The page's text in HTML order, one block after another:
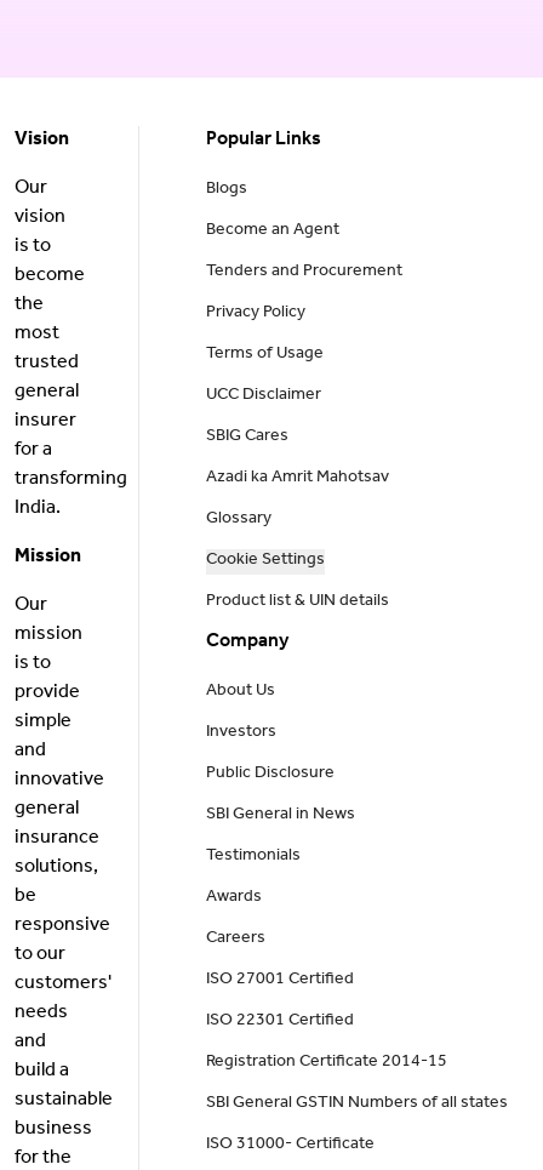
Vision
Our
vision
is to
become
the
most
trusted
general
insurer
for a
transforming
India.
Mission
Our
mission
is to
provide
simple
and
innovative
general
insurance
solutions,
be
responsive
to our
customers'
needs
and
build a
sustainable
business
for the
Popular Links
Blogs
Become an Agent
Tenders and Procurement
Privacy Policy
Terms of Usage
UCC Disclaimer
SBIG Cares
Azadi ka Amrit Mahotsav
Glossary
Cookie Settings
Product list & UIN details
Company
About Us
Investors
Public Disclosure
SBI General in News
Testimonials
Awards
Careers
ISO 27001 Certified
ISO 22301 Certified
Registration Certificate 2014-15
SBI General GSTIN Numbers of all states
ISO 31000- Certificate